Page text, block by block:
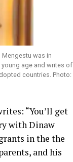
was in
young age and writes of
countries. Photo:
“You’ll get
with Dinaw
in the the
and his